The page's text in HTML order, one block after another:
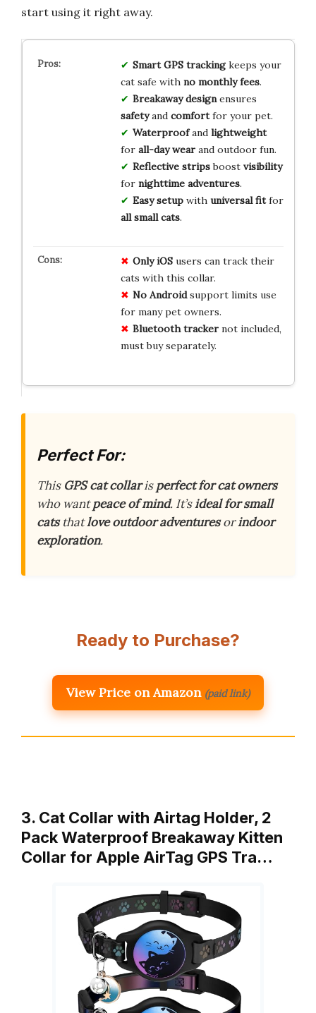
start using it right away.
Smart GPS trackingkeeps your
cat safe with no monthly fees.
Breakaway designensures
safetyand comfortfor your pet.
Waterproofand lightweight
for all-day wearand outdoor fun.
Reflective stripsboost visibility
for nighttime adventures.
Easy setupwith universal fitfor
all small cats.
Only iOSusers can track their
cats with this collar.
No Androidsupport limits use
for many pet owners.
Bluetooth trackernot included,
must buy separately.
Perfect For:
This GPS cat collarisperfect for cat owners
who wantpeace of mind. It’sideal for small
catsthatlove outdoor adventuresorindoor
exploration.
Ready to Purchase?
View Price on Amazon (paid link)
3. Cat Collar with Airtag Holder, 2
Pack Waterproof Breakaway Kitten
Collar for Apple AirTag GPS Tra…